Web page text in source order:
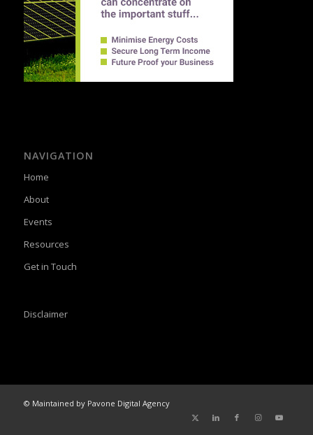
NAVIGATION
Home
About
Events
Resources
Get in Touch
Disclaimer
© Maintained by Pavone Digital Agency